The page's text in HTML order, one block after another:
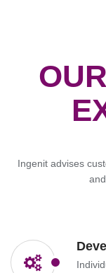
Ingenit advises